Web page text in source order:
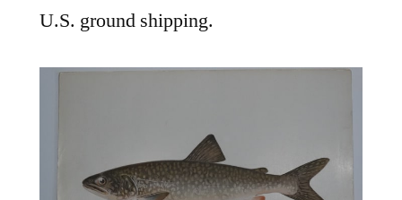
U.S. ground shipping.